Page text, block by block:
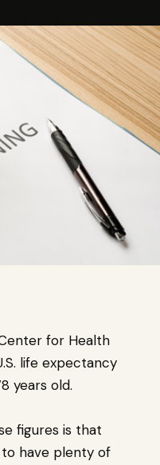
for Health
life expectancy
years old.
figures is that
have plenty of